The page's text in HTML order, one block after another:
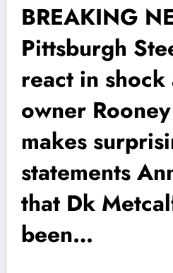
BREAKING
Pittsburgh
react in shock
owner
makes
statements
that Dk
been…